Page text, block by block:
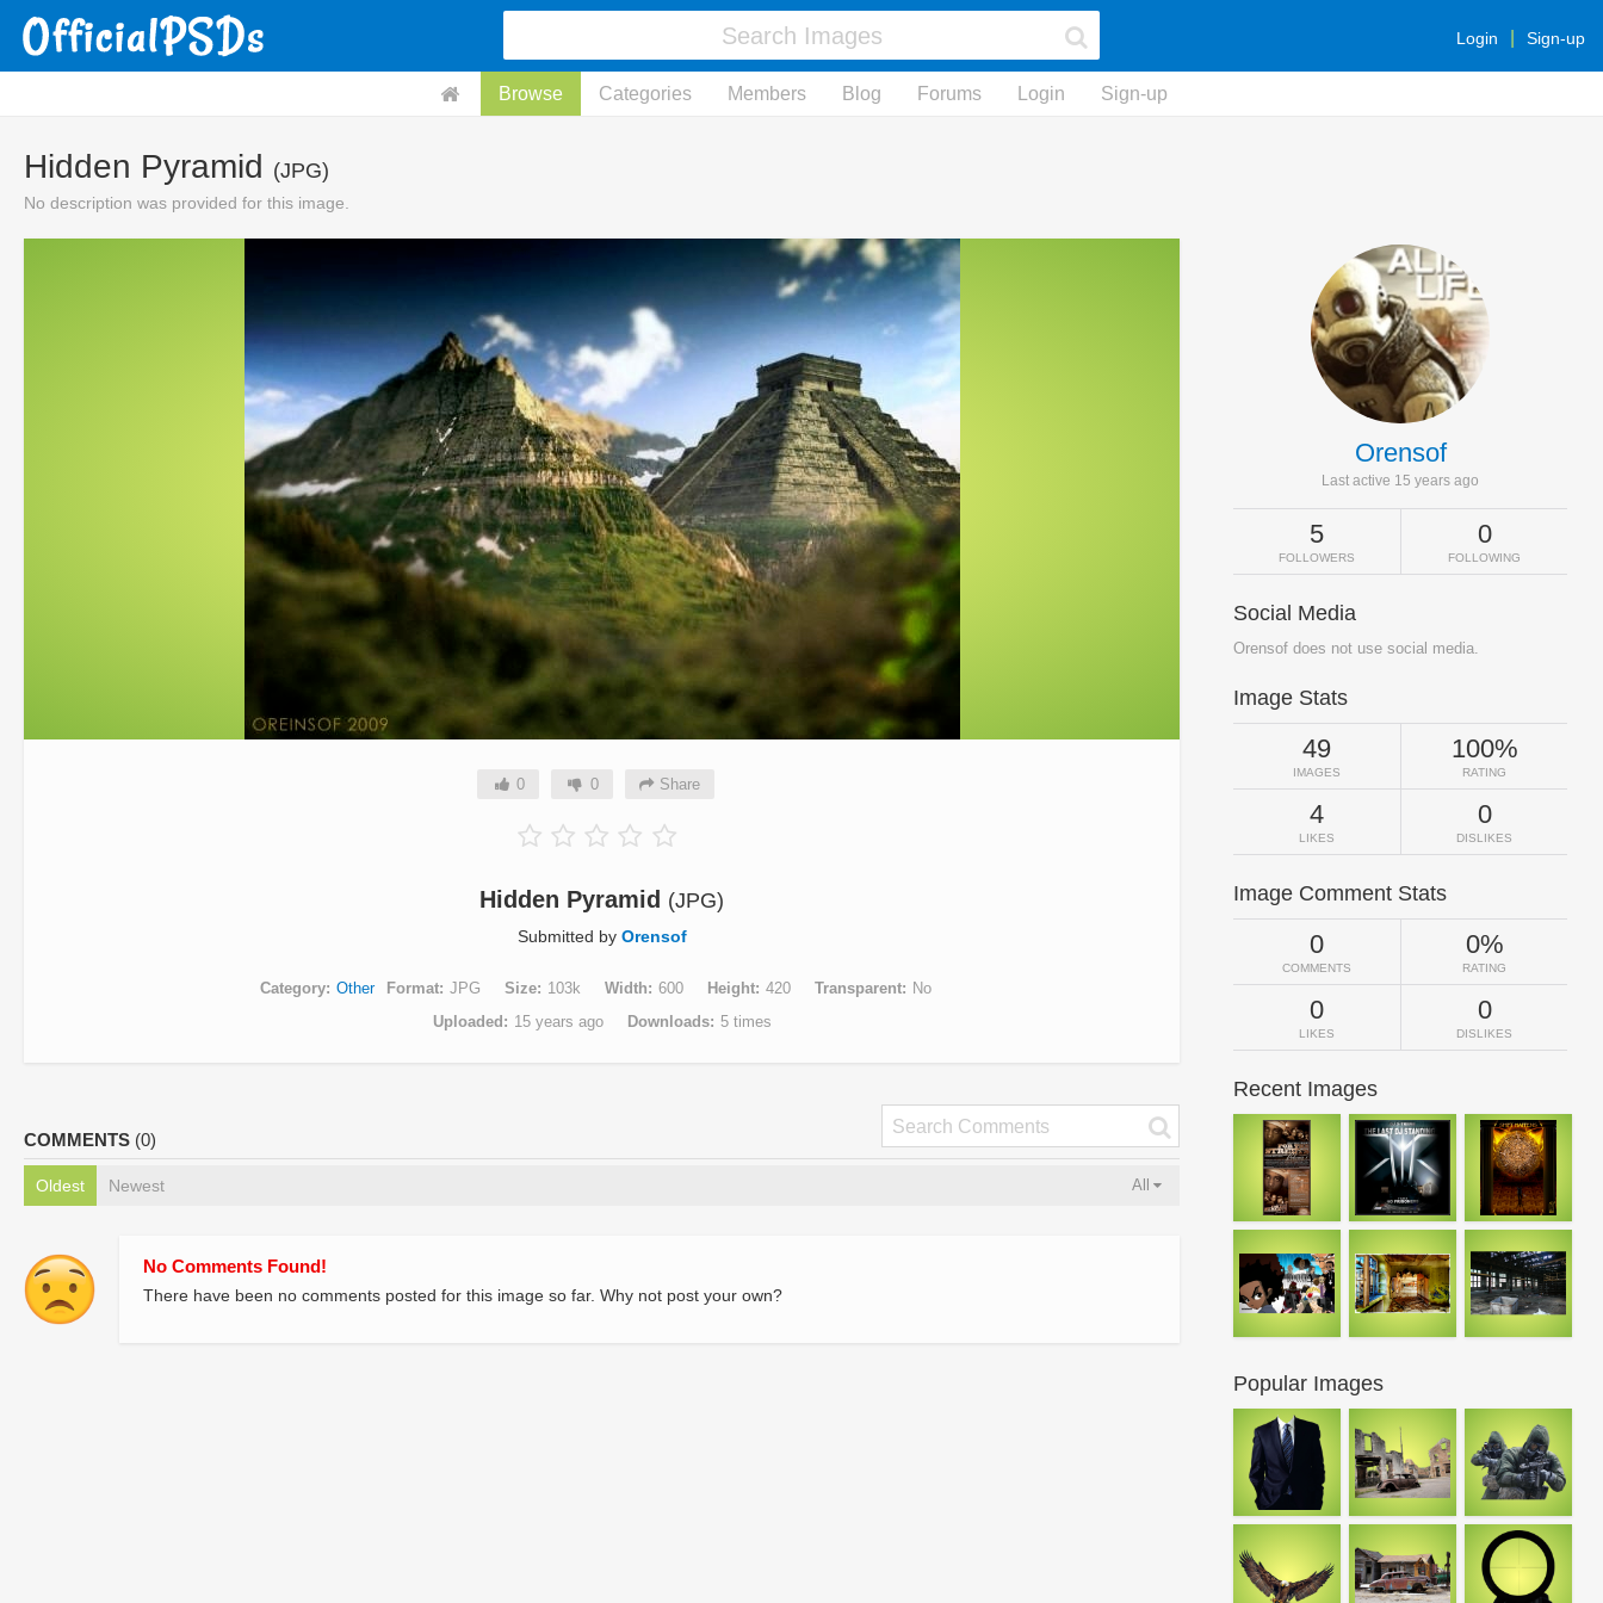
Login Sign-up
Browse Categories Members Blog Forums Login Sign-up
Hidden Pyramid (JPG)
No description was provided for this image.
0 0 Share
Hidden Pyramid (JPG)
Submitted by Orensof
Category Other Format JPG Size 103k Width 600 Height 420 Transparent
No
Uploaded
15 years ago Downloads 5 times
COMMENTS (0)
Oldest Newest All
No Comments Found!
There have been no comments posted for this image so far. Why not post your own?
Orensof
Last active 15 years ago
5
FOLLOWERS
0
FOLLOWING
Social Media
Orensof does not use social media.
Image Stats
49
IMAGES
100%
RATING
4
LIKES
0
DISLIKES
Image Comment Stats
0
COMMENTS
0%
RATING
0
LIKES
0
DISLIKES
Recent Images
Popular Images